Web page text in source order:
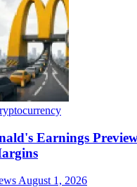
Earnings
August 1, 2026